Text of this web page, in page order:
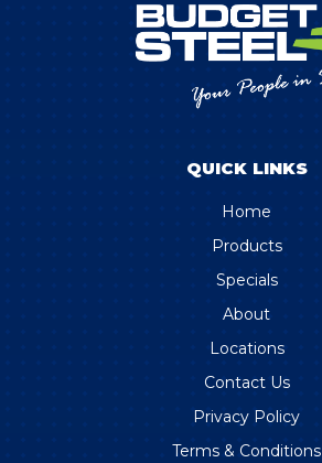
QUICK LINKS
Home
Products
Specials
About
Locations
Contact Us
Privacy Policy
Terms & Conditions